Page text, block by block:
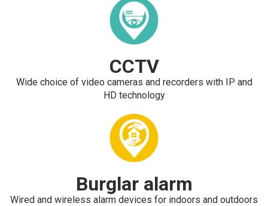
CCTV
Wide choice of video cameras and recorders with IP and
HD technology
Burglar alarm
Wired and wireless alarm devices for indoors and outdoors